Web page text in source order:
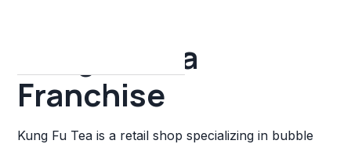
Kung Fu Tea
Franchise
Kung Fu Tea is a retail shop specializing in bubble